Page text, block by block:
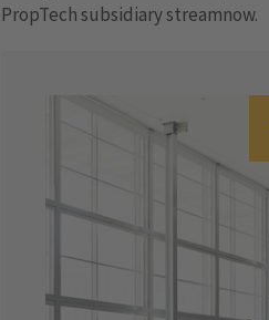
PropTech subsidiary streamnow.